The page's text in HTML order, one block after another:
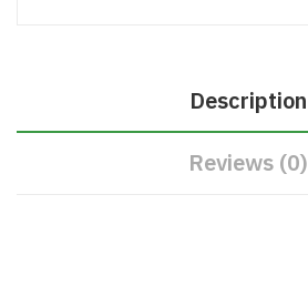
Description
Reviews (0)